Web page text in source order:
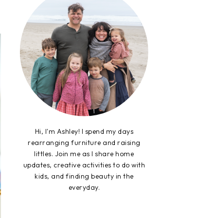
Hi, I'm Ashley! I spend my days
rearranging furniture and raising
littles. Join me as I share home
updates, creative activities to do with
kids, and finding beauty in the
everyday.